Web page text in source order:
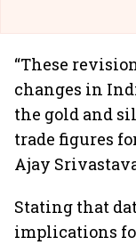
“These
changes in
the gold and
trade figures
Ajay
Stating that
implications